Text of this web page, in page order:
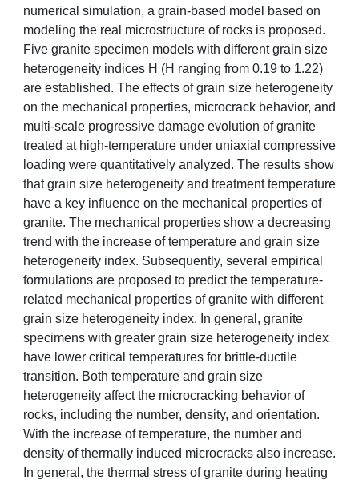
numerical simulation, a grain-based model based on
modeling the real microstructure of rocks is proposed.
Five granite specimen models with different grain size
heterogeneity indices H (H ranging from 0.19 to 1.22)
are established. The effects of grain size heterogeneity
on the mechanical properties, microcrack behavior, and
multi-scale progressive damage evolution of granite
treated at high-temperature under uniaxial compressive
loading were quantitatively analyzed. The results show
that grain size heterogeneity and treatment temperature
have a key influence on the mechanical properties of
granite. The mechanical properties show a decreasing
trend with the increase of temperature and grain size
heterogeneity index. Subsequently, several empirical
formulations are proposed to predict the temperature-
related mechanical properties of granite with different
grain size heterogeneity index. In general, granite
specimens with greater grain size heterogeneity index
have lower critical temperatures for brittle-ductile
transition. Both temperature and grain size
heterogeneity affect the microcracking behavior of
rocks, including the number, density, and orientation.
With the increase of temperature, the number and
density of thermally induced microcracks also increase.
In general, the thermal stress of granite during heating